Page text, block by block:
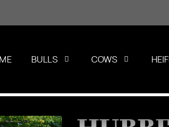
BULLS COWS